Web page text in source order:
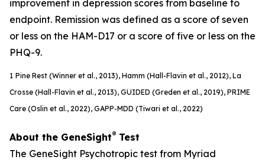
improvement in depression scores from baseline to
endpoint. Remission was defined as a score of seven
or less on the HAM-D17 or a score of five or less on the
PHQ-9.
1 Pine Rest (Winner et al., 2013), Hamm (Hall-Flavin et al., 2012), La
Crosse (Hall-Flavin et al., 2013), GUIDED (Greden et al., 2019), PRIME
Care (Oslin et al., 2022), GAPP-MDD (Tiwari et al., 2022)
About the GeneSight® Test
The GeneSight Psychotropic test from Myriad